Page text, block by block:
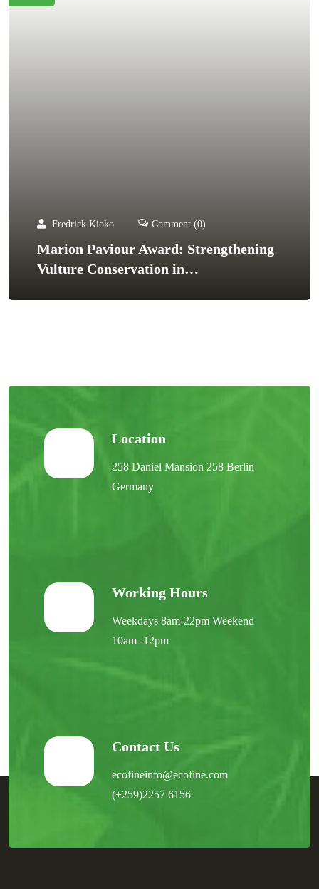
Fredrick Kioko Comment (0)
Marion Paviour Award: Strengthening
Vulture Conservation in…
Location
258 Daniel Mansion 258 Berlin
Germany
Working Hours
Weekdays 8am-22pm Weekend
10am -12pm
Contact Us
ecofineinfo@ecofine.com
(+259)2257 6156